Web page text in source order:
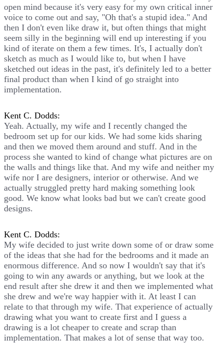
open mind because it's very easy for my own critical inner
voice to come out and say, "Oh that's a stupid idea." And
then I don't even like draw it, but often things that might
seem silly in the beginning will end up interesting if you
kind of iterate on them a few times. It's, I actually don't
sketch as much as I would like to, but when I have
sketched out ideas in the past, it's definitely led to a better
final product than when I kind of go straight into
implementation.
Kent C. Dodds:
Yeah. Actually, my wife and I recently changed the
bedroom set up for our kids. We had some kids sharing
and then we moved them around and stuff. And in the
process she wanted to kind of change what pictures are on
the walls and things like that. And my wife and neither my
wife nor I are designers, interior or otherwise. And we
actually struggled pretty hard making something look
good. We know what looks bad but we can't create good
designs.
Kent C. Dodds:
My wife decided to just write down some of or draw some
of the ideas that she had for the bedrooms and it made an
enormous difference. And so now I wouldn't say that it's
going to win any awards or anything, but we look at the
end result after she drew it and then we implemented what
she drew and we're way happier with it. At least I can
relate to that through my wife. That experience of actually
drawing what you want to create first and I guess a
drawing is a lot cheaper to create and scrap than
implementation. That makes a lot of sense that way too.